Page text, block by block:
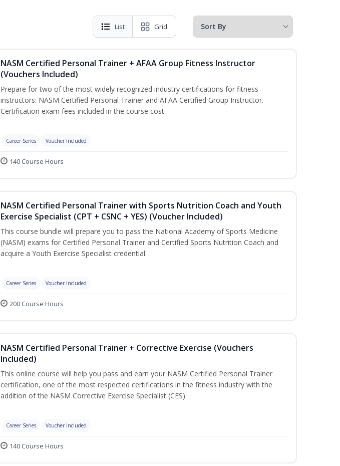
List Grid
NASM Certified Personal Trainer + AFAA Group Fitness Instructor
(Vouchers Included)
Prepare for two of the most widely recognized industry certifications for fitness
instructors: NASM Certified Personal Trainer and AFAA Certified Group Instructor.
Certification exam fees included in the course cost.
Career Series Voucher Included
140 Course Hours
NASM Certified Personal Trainer with Sports Nutrition Coach and Youth
Exercise Specialist (CPT + CSNC + YES) (Voucher Included)
This course bundle will prepare you to pass the National Academy of Sports Medicine
(NASM) exams for Certified Personal Trainer and Certified Sports Nutrition Coach and
acquire a Youth Exercise Specialist credential.
Career Series Voucher Included
200 Course Hours
NASM Certified Personal Trainer + Corrective Exercise (Vouchers
Included)
This online course will help you pass and earn your NASM Certified Personal Trainer
certification, one of the most respected certifications in the fitness industry with the
addition of the NASM Corrective Exercise Specialist (CES).
Career Series Voucher Included
140 Course Hours